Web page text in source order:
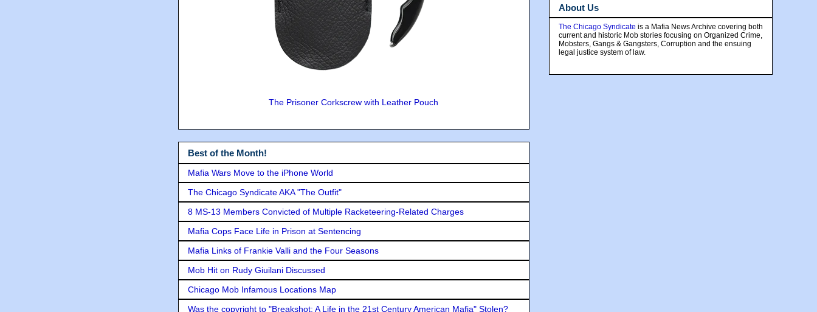
The Prisoner Corkscrew with Leather Pouch
Best of the Month!
Mafia Wars Move to the iPhone World
The Chicago Syndicate AKA "The Outfit"
8 MS-13 Members Convicted of Multiple Racketeering-Related Charges
Mafia Cops Face Life in Prison at Sentencing
Mafia Links of Frankie Valli and the Four Seasons
Mob Hit on Rudy Giuilani Discussed
Chicago Mob Infamous Locations Map
Was the copyright to "Breakshot: A Life in the 21st Century American Mafia" Stolen?
About Us
The Chicago Syndicate is a Mafia News Archive covering both
current and historic Mob stories focusing on Organized Crime,
Mobsters, Gangs & Gangsters, Corruption and the ensuing
legal justice system of law.